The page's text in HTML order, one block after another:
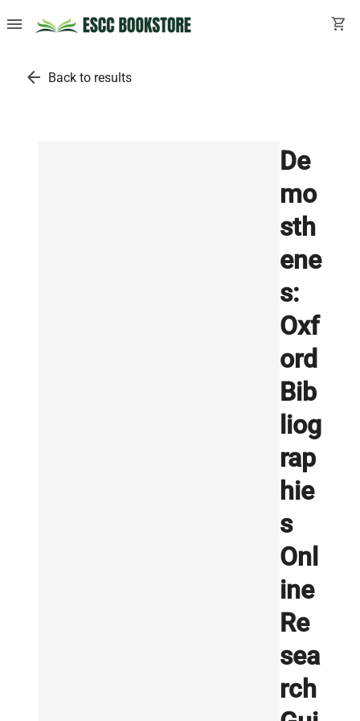
menu shopping_cart
arrow_back Back to results
De
mo
sth
ene
s:
Oxf
ord
Bib
liog
rap
hie
s
Onl
ine
Re
sea
rch